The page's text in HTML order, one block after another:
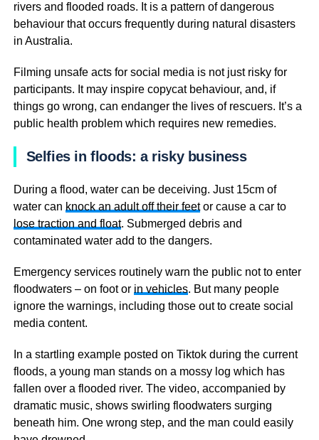
rivers and flooded roads. It is a pattern of dangerous
behaviour that occurs frequently during natural disasters
in Australia.
Filming unsafe acts for social media is not just risky for
participants. It may inspire copycat behaviour, and, if
things go wrong, can endanger the lives of rescuers. It’s a
public health problem which requires new remedies.
Selfies in floods: a risky business
During a flood, water can be deceiving. Just 15cm of
water can knock an adult off their feetor cause a car to
lose traction and float. Submerged debris and
contaminated water add to the dangers.
Emergency services routinely warn the public not to enter
floodwaters – on foot or in vehicles. But many people
ignore the warnings, including those out to create social
media content.
In a startling example posted on Tiktok during the current
floods, a young man stands on a mossy log which has
fallen over a flooded river. The video, accompanied by
dramatic music, shows swirling floodwaters surging
beneath him. One wrong step, and the man could easily